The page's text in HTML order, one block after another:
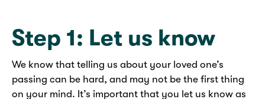
Step 1: Let us know
We know that telling us about your loved one’s
passing can be hard, and may not be the first thing
on your mind. It’s important that you let us know as